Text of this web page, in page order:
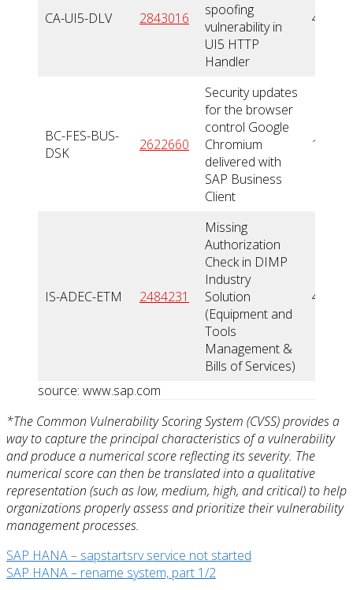
CA-UI5-DLV 2843016
spoofing
vulnerability in
UI5 HTTP
Handler
4,3
BC-FES-BUS-
DSK
2622660
Security updates
for the browser
control Google
Chromium
delivered with
SAP Business
Client
10
IS-ADEC-ETM 2484231
Missing
Authorization
Check in DIMP
Industry
Solution
(Equipment and
Tools
Management &
Bills of Services)
4,3
source: www.sap.com
*The Common Vulnerability Scoring System (CVSS) provides a
way to capture the principal characteristics of a vulnerability
and produce a numerical score reflecting its severity. The
numerical score can then be translated into a qualitative
representation (such as low, medium, high, and critical) to help
organizations properly assess and prioritize their vulnerability
management processes.
SAP HANA – sapstartsrv service not started
SAP HANA – rename system, part 1/2